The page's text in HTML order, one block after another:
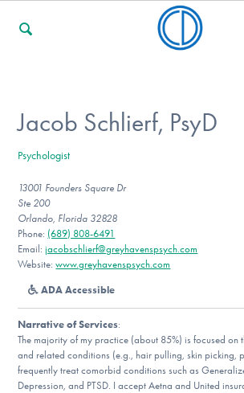
For Professionals
For Community Responders
Our Websites
DONATE
Jacob Schlierf, PsyD
Psychologist
13001 Founders Square Dr
Ste 200
Orlando, Florida 32828
Phone: (689) 808-6491
Email:jacobschlierf@greyhavenspsych.com
Website:www.greyhavenspsych.com
ADA Accessible
Narrative of Services:
The majority of my practice (about 85%) is focused on
and related conditions (e.g., hair pulling, skin picking,
frequently treat comorbid conditions such as
Depression, and PTSD. I accept Aetna and United